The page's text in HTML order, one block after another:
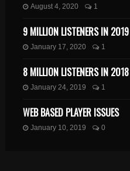
August 4, 2020 1
9 MILLION LISTENERS IN 2019
January 17, 2020 1
8 MILLION LISTENERS IN 2018
January 24, 2019 1
WEB BASED PLAYER ISSUES
January 10, 2019 0